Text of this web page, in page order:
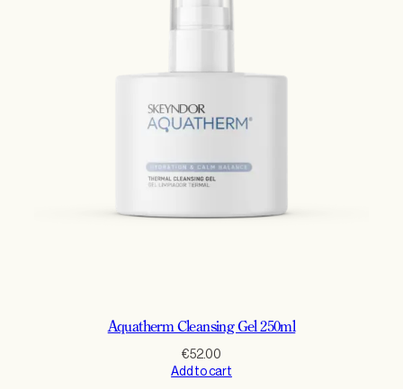
Aquatherm Cleansing Gel 250ml
€52.00
Add to cart